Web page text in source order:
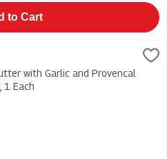
to Cart
Provencal Herbs 125g, 1 Each
Provencal Herbs 125g
with Garlic and Provencal
1 Each
Description